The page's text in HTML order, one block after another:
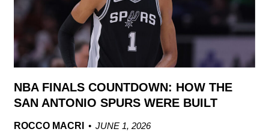
NBA FINALS COUNTDOWN: HOW THE
SAN ANTONIO SPURS WERE BUILT
ROCCO MACRI
JUNE 1, 2026